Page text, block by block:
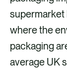
supermarket
where the
packaging
average UK